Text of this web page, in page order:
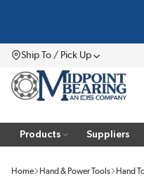
Ship To / Pick UpMenu
Products Suppliers
Home Hand & Power Tools Hand